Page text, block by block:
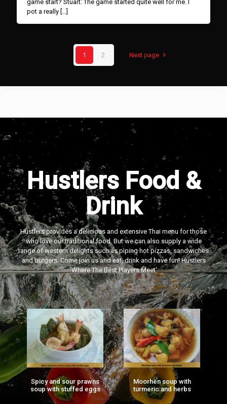
game start? Stuart: The game started quite well for me. I
pot a really […]
1 2 Next page
Hustlers Food &
Drink
Hustlers provides a delicious and extensive Thai menu for those
who love our traditional food. But we can also supply a wide
range of western delights such as piping hot pizzas, sandwiches
and burgers. Come join us and eat, drink and have fun! Hustlers
‘Where The Best Players Meet'
Spicy and sour prawns
soup with stuffed eggs
Moorhen soup with
turmeric and herbs